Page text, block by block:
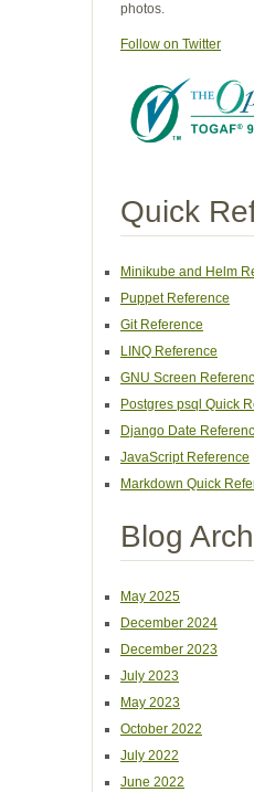
photos.
Follow on Twitter
Quick
Minikube and Helm
Puppet Reference
Git Reference
LINQ Reference
GNU Screen
Postgres psql Quick
Django Date
JavaScript Reference
Markdown Quick
Blog
May 2025
December 2024
December 2023
July 2023
May 2023
October 2022
July 2022
June 2022